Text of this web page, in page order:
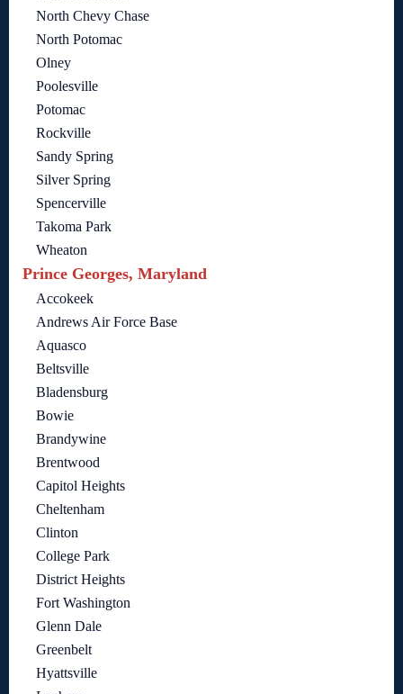
North Chevy Chase
North Potomac
Olney
Poolesville
Potomac
Rockville
Sandy Spring
Silver Spring
Spencerville
Takoma Park
Wheaton
Prince Georges, Maryland
Accokeek
Andrews Air Force Base
Aquasco
Beltsville
Bladensburg
Bowie
Brandywine
Brentwood
Capitol Heights
Cheltenham
Clinton
College Park
District Heights
Fort Washington
Glenn Dale
Greenbelt
Hyattsville